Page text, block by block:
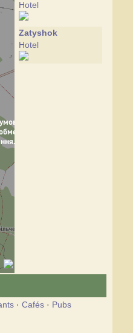
Hotel
Zatyshok
Hotel
· Cafés · Pubs